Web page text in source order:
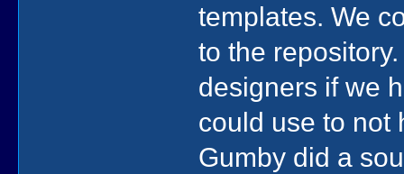
templates. We
to the
designers if we
could use to not
Gumby did a